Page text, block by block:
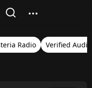
Radio Verified Audio